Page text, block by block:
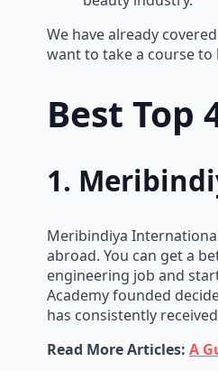
We have already
want to take a course to
Best
1.
Meribindiya
abroad. You can get a
engineering job and
Academy founded
has consistently
Read More Articles: A